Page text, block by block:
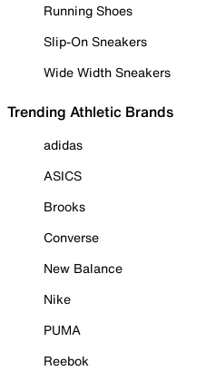
Running Shoes
Slip-On Sneakers
Wide Width Sneakers
Trending Athletic Brands
adidas
ASICS
Brooks
Converse
New Balance
Nike
PUMA
Reebok